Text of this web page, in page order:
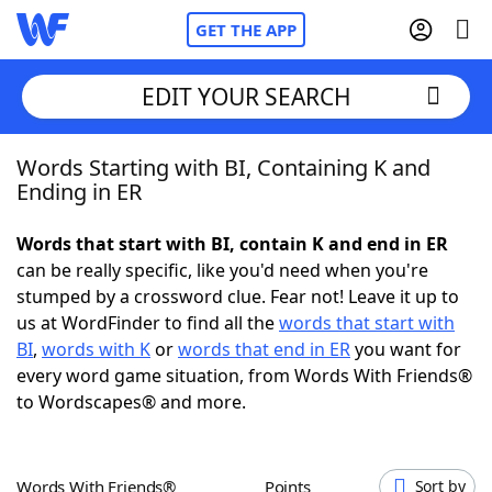
GET THE APP
Home
NYT Crossplay Cheat
Scrabble Helpers
Today's NYT GamesHints & Answers
EDIT YOUR SEARCH
Words Starting with BI, Containing K and
Ending in ER
Words that start with BI, contain K and end in ER
can be really specific, like you'd need when you're
stumped by a crossword clue. Fear not! Leave it up to
us at WordFinder to find all thewords that start with
BI, words with Korwords that end in ERyou want for
every word game situation, from Words With Friends®
to Wordscapes® and more.
Words With Friends® Points Sort by